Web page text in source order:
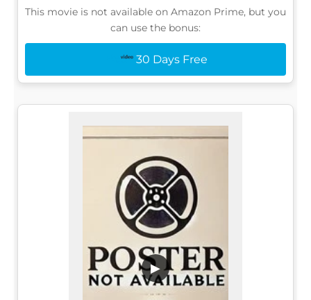
This movie is not available on Amazon Prime, but you
can use the bonus:
30 Days Free
▶